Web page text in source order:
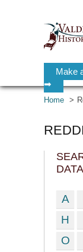
Make
➡
Home
A
H
O